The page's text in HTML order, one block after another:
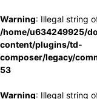
Warning: Illegal string
/home/u634249925/
content/plugins/td-
composer/legacy/
53
Warning: Illegal string